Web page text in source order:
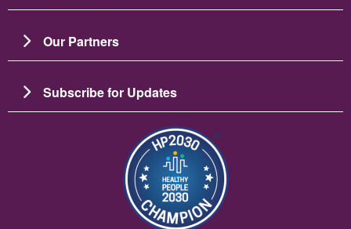
Our Partners
Subscribe for Updates
Image